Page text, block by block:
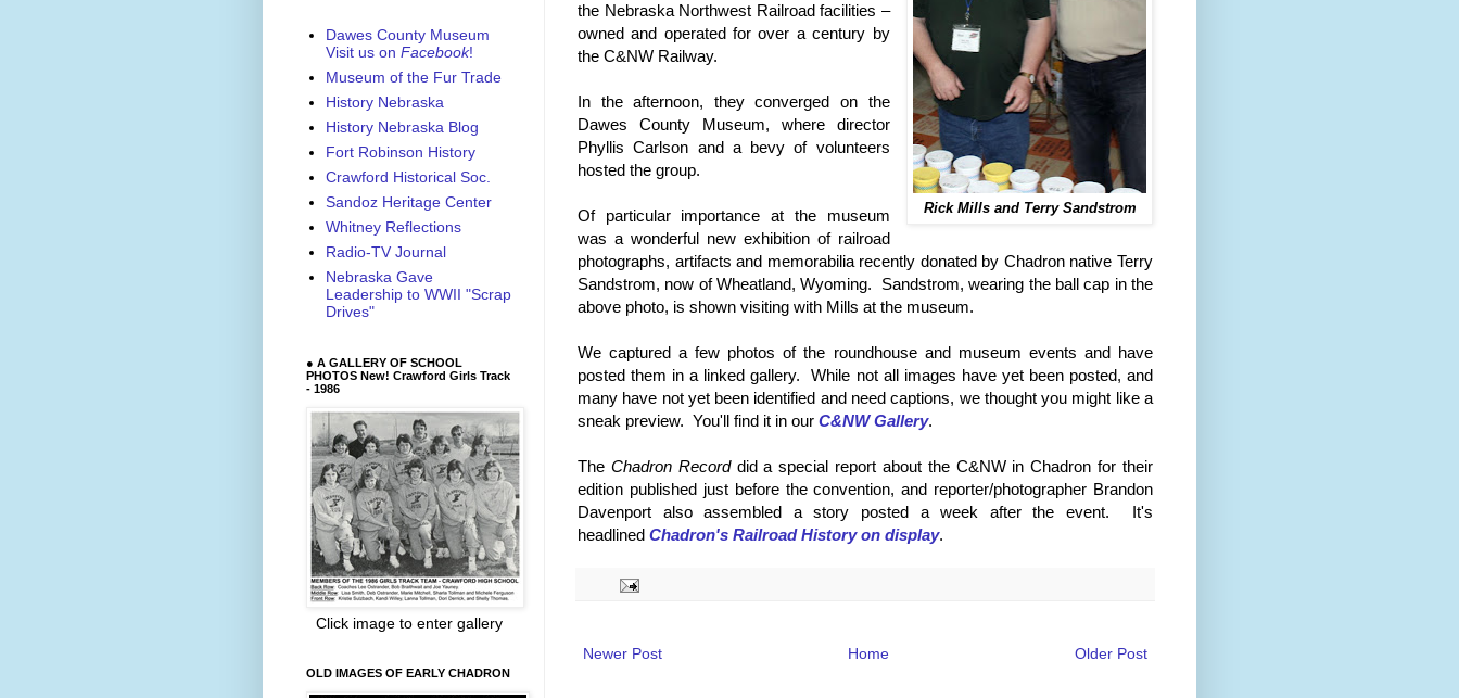
Rick Mills and Terry Sandstrom
the Nebraska Northwest Railroad facilities –
owned and operated for over a century by
the C&NW Railway.
In the afternoon, they converged on the
Dawes County Museum, where director
Phyllis Carlson and a bevy of volunteers
hosted the group.
Of particular importance at the museum
was a wonderful new exhibition of railroad
photographs, artifacts and memorabilia recently donated by Chadron native Terry
Sandstrom, now of Wheatland, Wyoming. Sandstrom, wearing the ball cap in the
above photo, is shown visiting with Mills at the museum.
We captured a few photos of the roundhouse and museum events and have
posted them in a linked gallery. While not all images have yet been posted, and
many have not yet been identified and need captions, we thought you might like a
sneak preview. You'll find it in our C&NW Gallery.
The Chadron Recorddid a special report about the C&NW in Chadron for their
edition published just before the convention, and reporter/photographer Brandon
Davenport also assembled a story posted a week after the event. It's
headlined Chadron's Railroad History on display.
Newer Post Older Post
Home
Dawes County Museum
Visit us on Facebook!
Museum of the Fur Trade
History Nebraska
History Nebraska Blog
Fort Robinson History
Crawford Historical Soc.
Sandoz Heritage Center
Whitney Reflections
Radio-TV Journal
Nebraska Gave
Leadership to WWII "Scrap
Drives"
● A GALLERY OF SCHOOL
PHOTOS New! Crawford Girls Track
- 1986
Click image to enter gallery
OLD IMAGES OF EARLY CHADRON